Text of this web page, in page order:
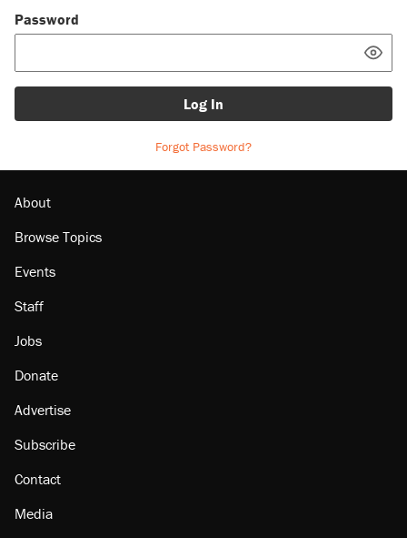
Password
Log In
Forgot Password?
About
Browse Topics
Events
Staff
Jobs
Donate
Advertise
Subscribe
Contact
Media